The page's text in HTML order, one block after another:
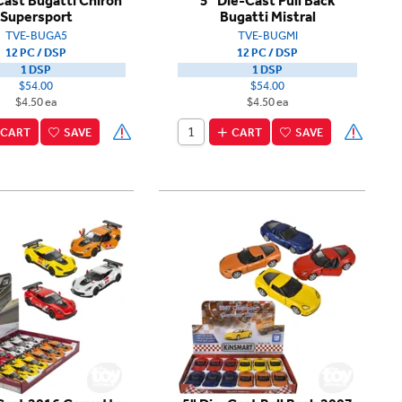
Supersport
TVE-BUGA5
12 PC / DSP
1 DSP
$54.00
$4.50 ea
CART SAVE
Bugatti Mistral
TVE-BUGMI
12 PC / DSP
1 DSP
$54.00
$4.50 ea
CART SAVE